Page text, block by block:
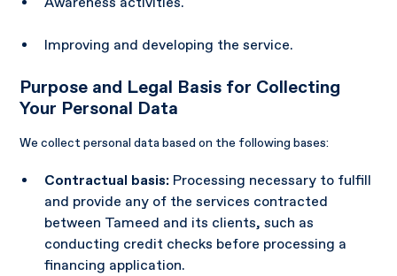
Improving and developing the service.
Purpose and Legal Basis for Collecting
Your Personal Data
We collect personal data based on the following bases:
Contractual basis: Processing necessary to fulfill
and provide any of the services contracted
between Tameed and its clients, such as
conducting credit checks before processing a
financing application.